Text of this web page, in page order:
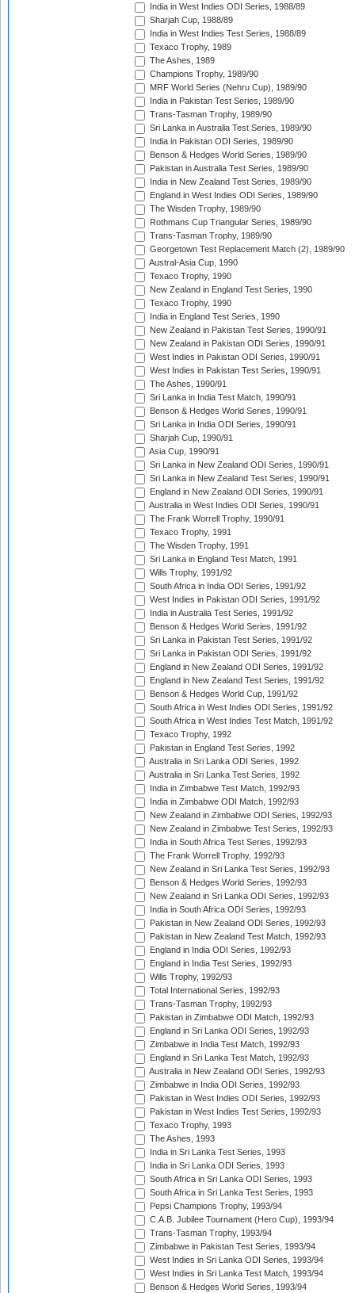
India in West Indies ODI Series, 1988/89
Sharjah Cup, 1988/89
India in West Indies Test Series, 1988/89
Texaco Trophy, 1989
The Ashes, 1989
Champions Trophy, 1989/90
MRF World Series (Nehru Cup), 1989/90
India in Pakistan Test Series, 1989/90
Trans-Tasman Trophy, 1989/90
Sri Lanka in Australia Test Series, 1989/90
India in Pakistan ODI Series, 1989/90
Benson & Hedges World Series, 1989/90
Pakistan in Australia Test Series, 1989/90
India in New Zealand Test Series, 1989/90
England in West Indies ODI Series, 1989/90
The Wisden Trophy, 1989/90
Rothmans Cup Triangular Series, 1989/90
Trans-Tasman Trophy, 1989/90
Georgetown Test Replacement Match (2), 1989/90
Austral-Asia Cup, 1990
Texaco Trophy, 1990
New Zealand in England Test Series, 1990
Texaco Trophy, 1990
India in England Test Series, 1990
New Zealand in Pakistan Test Series, 1990/91
New Zealand in Pakistan ODI Series, 1990/91
West Indies in Pakistan ODI Series, 1990/91
West Indies in Pakistan Test Series, 1990/91
The Ashes, 1990/91
Sri Lanka in India Test Match, 1990/91
Benson & Hedges World Series, 1990/91
Sri Lanka in India ODI Series, 1990/91
Sharjah Cup, 1990/91
Asia Cup, 1990/91
Sri Lanka in New Zealand ODI Series, 1990/91
Sri Lanka in New Zealand Test Series, 1990/91
England in New Zealand ODI Series, 1990/91
Australia in West Indies ODI Series, 1990/91
The Frank Worrell Trophy, 1990/91
Texaco Trophy, 1991
The Wisden Trophy, 1991
Sri Lanka in England Test Match, 1991
Wills Trophy, 1991/92
South Africa in India ODI Series, 1991/92
West Indies in Pakistan ODI Series, 1991/92
India in Australia Test Series, 1991/92
Benson & Hedges World Series, 1991/92
Sri Lanka in Pakistan Test Series, 1991/92
Sri Lanka in Pakistan ODI Series, 1991/92
England in New Zealand ODI Series, 1991/92
England in New Zealand Test Series, 1991/92
Benson & Hedges World Cup, 1991/92
South Africa in West Indies ODI Series, 1991/92
South Africa in West Indies Test Match, 1991/92
Texaco Trophy, 1992
Pakistan in England Test Series, 1992
Australia in Sri Lanka ODI Series, 1992
Australia in Sri Lanka Test Series, 1992
India in Zimbabwe Test Match, 1992/93
India in Zimbabwe ODI Match, 1992/93
New Zealand in Zimbabwe ODI Series, 1992/93
New Zealand in Zimbabwe Test Series, 1992/93
India in South Africa Test Series, 1992/93
The Frank Worrell Trophy, 1992/93
New Zealand in Sri Lanka Test Series, 1992/93
Benson & Hedges World Series, 1992/93
New Zealand in Sri Lanka ODI Series, 1992/93
India in South Africa ODI Series, 1992/93
Pakistan in New Zealand ODI Series, 1992/93
Pakistan in New Zealand Test Match, 1992/93
England in India ODI Series, 1992/93
England in India Test Series, 1992/93
Wills Trophy, 1992/93
Total International Series, 1992/93
Trans-Tasman Trophy, 1992/93
Pakistan in Zimbabwe ODI Match, 1992/93
England in Sri Lanka ODI Series, 1992/93
Zimbabwe in India Test Match, 1992/93
England in Sri Lanka Test Match, 1992/93
Australia in New Zealand ODI Series, 1992/93
Zimbabwe in India ODI Series, 1992/93
Pakistan in West Indies ODI Series, 1992/93
Pakistan in West Indies Test Series, 1992/93
Texaco Trophy, 1993
The Ashes, 1993
India in Sri Lanka Test Series, 1993
India in Sri Lanka ODI Series, 1993
South Africa in Sri Lanka ODI Series, 1993
South Africa in Sri Lanka Test Series, 1993
Pepsi Champions Trophy, 1993/94
C.A.B. Jubilee Tournament (Hero Cup), 1993/94
Trans-Tasman Trophy, 1993/94
Zimbabwe in Pakistan Test Series, 1993/94
West Indies in Sri Lanka ODI Series, 1993/94
West Indies in Sri Lanka Test Match, 1993/94
Benson & Hedges World Series, 1993/94